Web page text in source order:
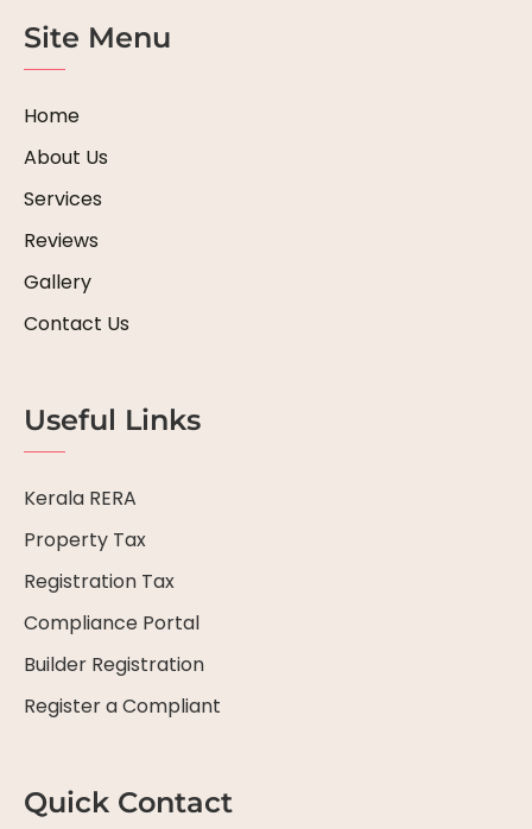
Site Menu
Home
About Us
Services
Reviews
Gallery
Contact Us
Useful Links
Kerala RERA
Property Tax
Registration Tax
Compliance Portal
Builder Registration
Register a Compliant
Quick Contact